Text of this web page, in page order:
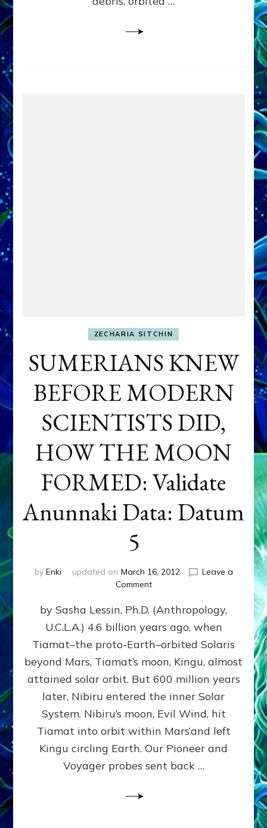
ZECHARIA SITCHIN
SUMERIANS KNEW
BEFORE MODERN
SCIENTISTS DID,
HOW THE MOON
FORMED: Validate
Anunnaki Data: Datum
5
by Enki updated on March 16, 2012
Leave a
Commenton
KNEW
MODERN
SCIENTISTS
DID,
THE
MOON
FORMED:
Validate
Anunnaki
Data:
Datum
5
by Sasha Lessin, Ph.D. (Anthropology,
U.C.L.A.) 4.6 billion years ago, when
Tiamat–the proto-Earth–orbited Solaris
beyond Mars, Tiamat’s moon, Kingu, almost
attained solar orbit. But 600 million years
later, Nibiru entered the inner Solar
System. Nibiru’s moon, Evil Wind, hit
Tiamat into orbit within Mars’and left
Kingu circling Earth. Our Pioneer and
Voyager probes sent back …